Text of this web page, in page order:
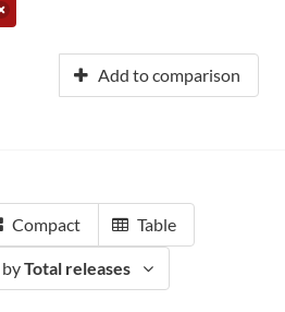
Add to comparison
Compact Table
Total releases